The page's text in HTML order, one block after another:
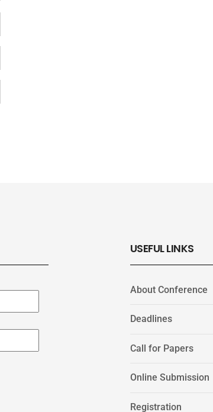
USEFUL LINKS
About Conference
Deadlines
Call for Papers
Online Submission
Registration